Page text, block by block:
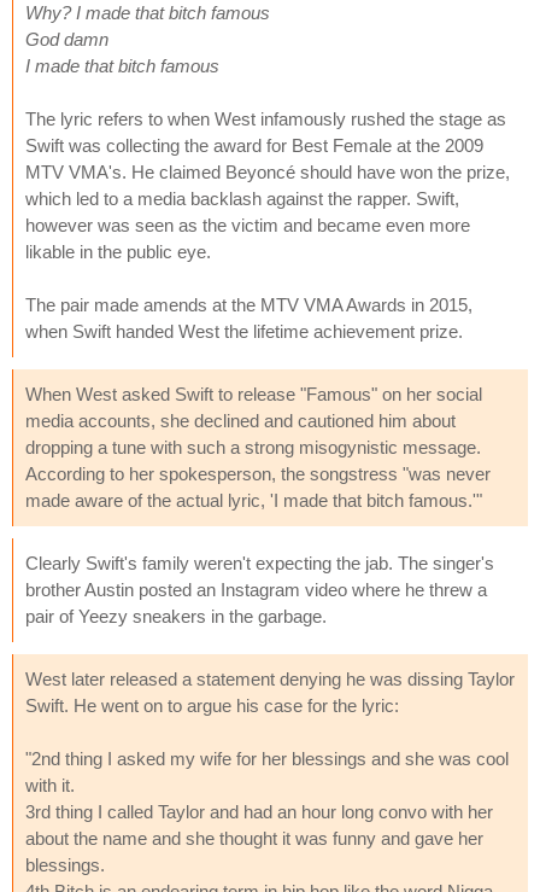
Why? I made that bitch famous
God damn
I made that bitch famous
The lyric refers to when West infamously rushed the stage as
Swift was collecting the award for Best Female at the 2009
MTV VMA's. He claimed Beyoncé should have won the prize,
which led to a media backlash against the rapper. Swift,
however was seen as the victim and became even more
likable in the public eye.
The pair made amends at the MTV VMA Awards in 2015,
when Swift handed West the lifetime achievement prize.
When West asked Swift to release "Famous" on her social
media accounts, she declined and cautioned him about
dropping a tune with such a strong misogynistic message.
According to her spokesperson, the songstress "was never
made aware of the actual lyric, 'I made that bitch famous.'"
Clearly Swift's family weren't expecting the jab. The singer's
brother Austin posted an Instagram video where he threw a
pair of Yeezy sneakers in the garbage.
West later released a statement denying he was dissing Taylor
Swift. He went on to argue his case for the lyric:
"2nd thing I asked my wife for her blessings and she was cool
with it.
3rd thing I called Taylor and had an hour long convo with her
about the name and she thought it was funny and gave her
blessings.